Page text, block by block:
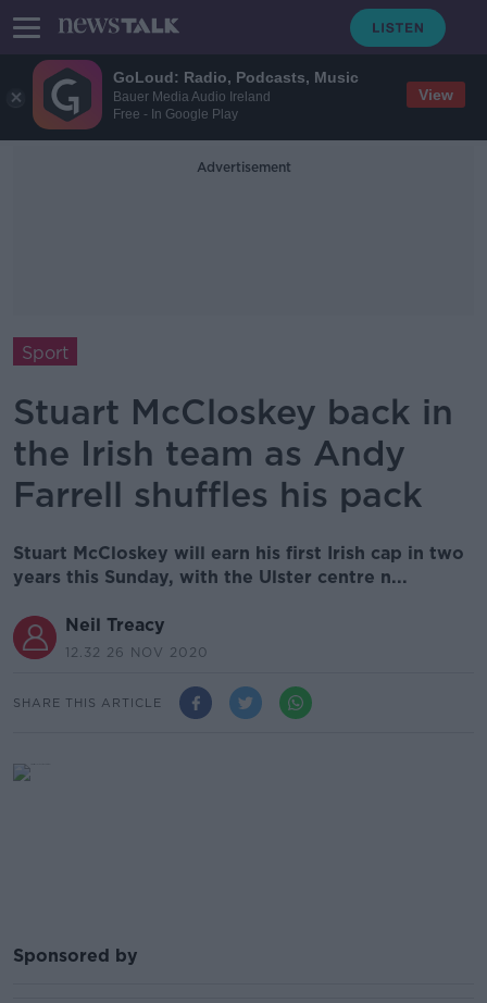
GoLoud: Radio, Podcasts, Music
Bauer Media Audio Ireland
Free - In Google Play
View
Advertisement
Sport
Stuart McCloskey back in
the Irish team as Andy
Farrell shuffles his pack
Stuart McCloskey will earn his first Irish cap in two
years this Sunday, with the Ulster centre n...
Neil Treacy
12.32 26 NOV 2020
SHARE THIS ARTICLE
Sponsored by